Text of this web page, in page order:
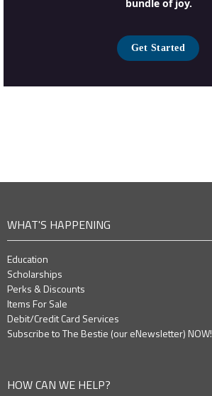
bundle of joy.
Get Started
WHAT'S HAPPENING
Education
Scholarships
Perks & Discounts
Items For Sale
Debit/Credit Card Services
Subscribe to The Bestie (our eNewsletter) NOW!
HOW CAN WE HELP?